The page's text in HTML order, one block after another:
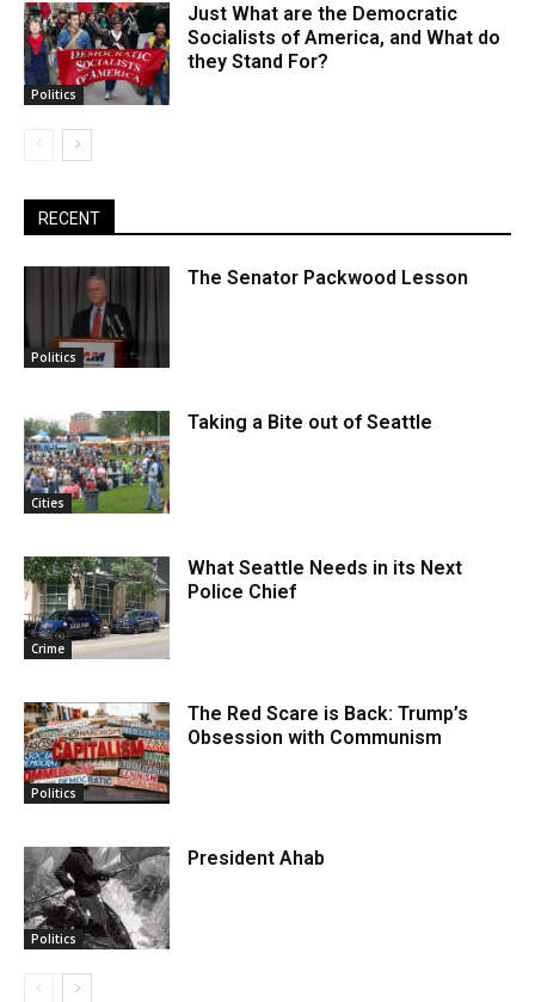
Politics
Just What are the Democratic
Socialists of America, and What do
they Stand For?
RECENT
Politics
The Senator Packwood Lesson
Cities
Taking a Bite out of Seattle
Crime
What Seattle Needs in its Next
Police Chief
Politics
The Red Scare is Back: Trump’s
Obsession with Communism
Politics
President Ahab